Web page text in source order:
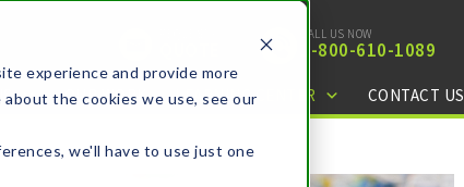
experience and provide more
the cookies we use, see our
we'll have to use just one
CALL US NOW
1-800-610-1089
OUR WORK LEARNING CENTER CONTACT US